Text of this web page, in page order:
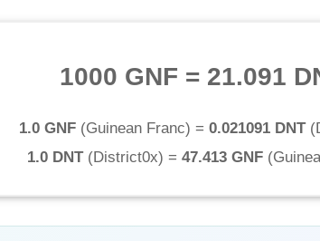
1000 GNF = 21.091
1.0 GNF (Guinean Franc) = 0.021091 DNT(
1.0 DNT(District0x) = 47.413 GNF (